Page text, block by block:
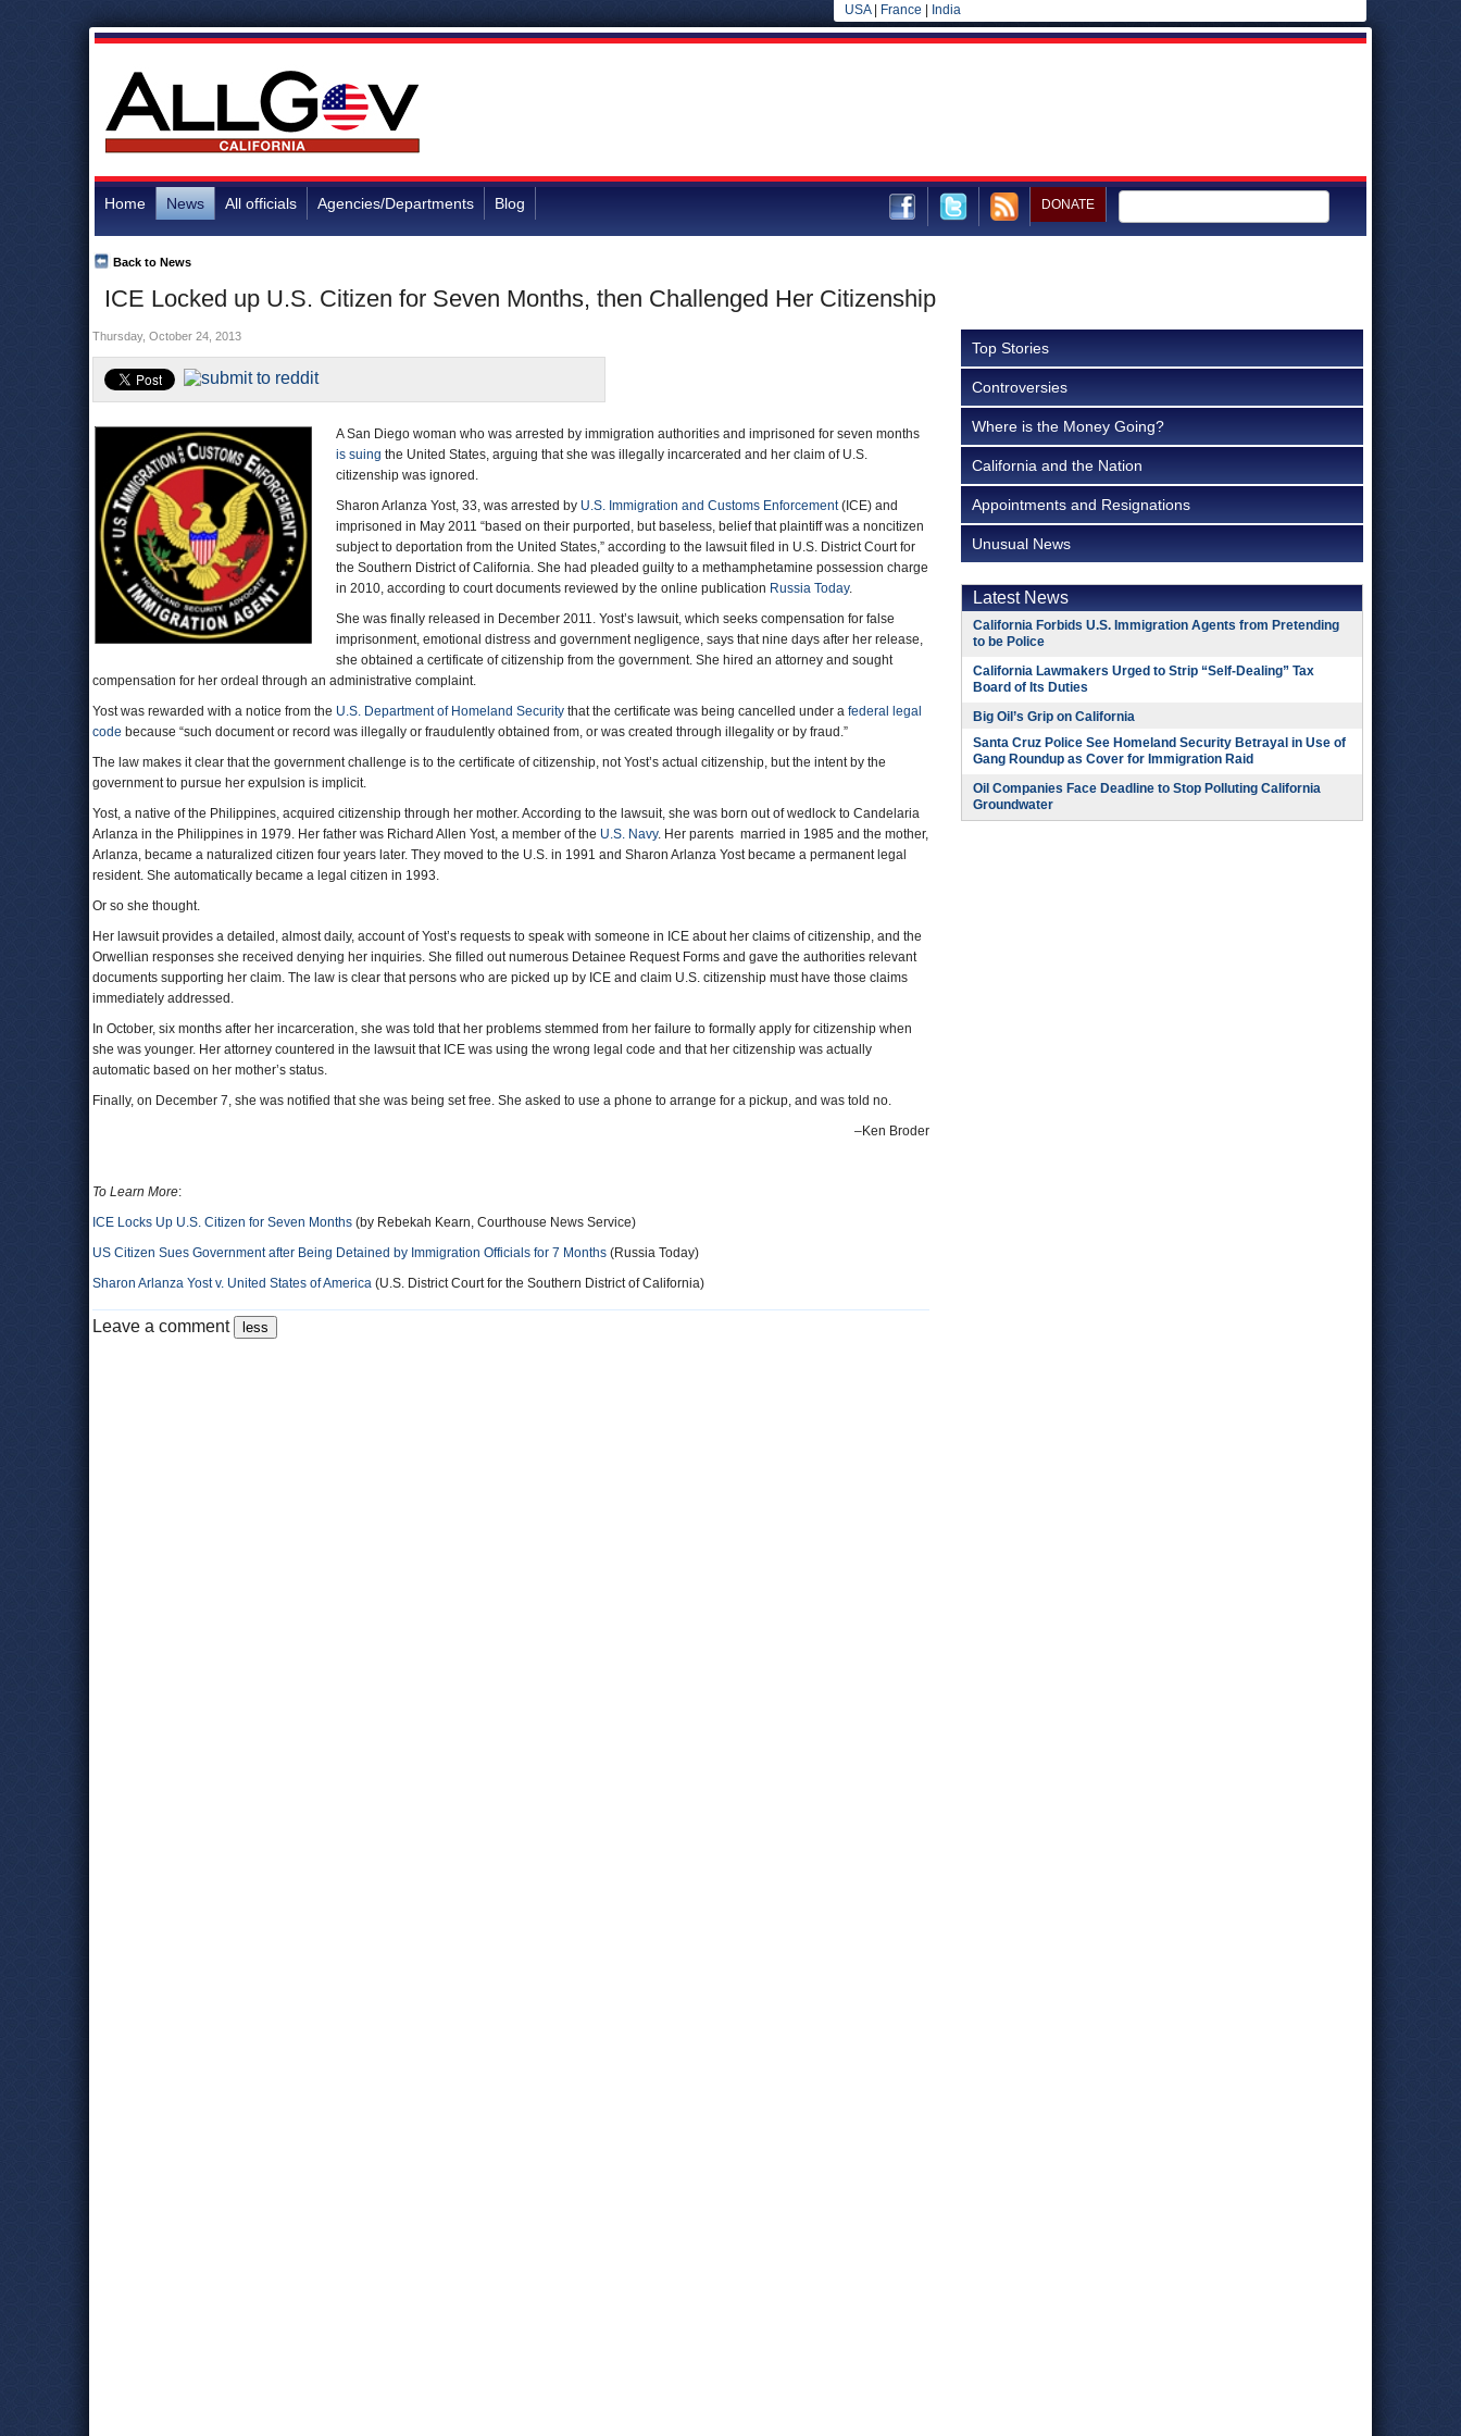
USA| France India
Home News All officials Agencies/Departments Blog DONATE
ICE Locked up U.S. Citizen for Seven Months, then Challenged Her Citizenship
Back to News
Thursday, October 24, 2013
A San Diego woman who was arrested by immigration authorities and imprisoned for seven months
is suing the United States, arguing that she was illegally incarcerated and her claim of U.S.
citizenship was ignored.
Sharon Arlanza Yost, 33, was arrested by U.S. Immigration and Customs Enforcement(ICE) and
imprisoned in May 2011 “based on their purported, but baseless, belief that plaintiff was a noncitizen
subject to deportation from the United States,” according to the lawsuit filed in U.S. District Court for
the Southern District of California. She had pleaded guilty to a methamphetamine possession charge
in 2010, according to court documents reviewed by the online publication Russia Today.
She was finally released in December 2011. Yost’s lawsuit, which seeks compensation for false
imprisonment, emotional distress and government negligence, says that nine days after her release,
she obtained a certificate of citizenship from the government. She hired an attorney and sought
compensation for her ordeal through an administrative complaint.
Yost was rewarded with a notice from the U.S. Department of Homeland Security that the certificate was being cancelled under a federal legal
code because “such document or record was illegally or fraudulently obtained from, or was created through illegality or by fraud.”
The law makes it clear that the government challenge is to the certificate of citizenship, not Yost’s actual citizenship, but the intent by the
government to pursue her expulsion is implicit.
Yost, a native of the Philippines, acquired citizenship through her mother. According to the lawsuit, she was born out of wedlock to Candelaria
Arlanza in the Philippines in 1979. Her father was Richard Allen Yost, a member of the U.S. Navy. Her parents married in 1985 and the mother,
Arlanza, became a naturalized citizen four years later. They moved to the U.S. in 1991 and Sharon Arlanza Yost became a permanent legal
resident. She automatically became a legal citizen in 1993.
Or so she thought.
Her lawsuit provides a detailed, almost daily, account of Yost’s requests to speak with someone in ICE about her claims of citizenship, and the
Orwellian responses she received denying her inquiries. She filled out numerous Detainee Request Forms and gave the authorities relevant
documents supporting her claim. The law is clear that persons who are picked up by ICE and claim U.S. citizenship must have those claims
immediately addressed.
In October, six months after her incarceration, she was told that her problems stemmed from her failure to formally apply for citizenship when
she was younger. Her attorney countered in the lawsuit that ICE was using the wrong legal code and that her citizenship was actually
automatic based on her mother’s status.
Finally, on December 7, she was notified that she was being set free. She asked to use a phone to arrange for a pickup, and was told no.
–Ken Broder
To Learn More:
ICE Locks Up U.S. Citizen for Seven Months (by Rebekah Kearn, Courthouse News Service)
US Citizen Sues Government after Being Detained by Immigration Officials for 7 Months (Russia Today)
Sharon Arlanza Yost v. United States of America (U.S. District Court for the Southern District of California)
Leave a comment
Top Stories
Controversies
Where is the Money Going?
California and the Nation
Appointments and Resignations
Unusual News
Latest News
California Forbids U.S. Immigration Agents from Pretending
to be Police
California Lawmakers Urged to Strip “Self-Dealing” Tax
Board of Its Duties
Big Oil’s Grip on California
Santa Cruz Police See Homeland Security Betrayal in Use of
Gang Roundup as Cover for Immigration Raid
Oil Companies Face Deadline to Stop Polluting California
Groundwater